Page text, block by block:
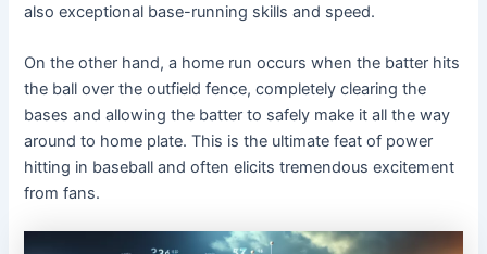
also exceptional base-running skills and speed.
On the other hand, a home run occurs when the batter hits
the ball over the outfield fence, completely clearing the
bases and allowing the batter to safely make it all the way
around to home plate. This is the ultimate feat of power
hitting in baseball and often elicits tremendous excitement
from fans.